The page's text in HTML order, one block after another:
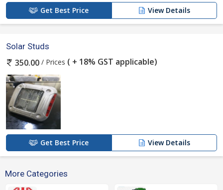
Get Best Price View Details
Solar Studs
350.00 / Prices ( + 18% GST applicable)
Get Best Price View Details
More Categories